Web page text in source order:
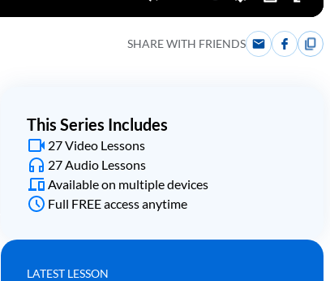
SHARE WITH FRIENDS
This Series Includes
27 Video Lessons
27 Audio Lessons
Available on multiple devices
Full FREE access anytime
LATEST LESSON